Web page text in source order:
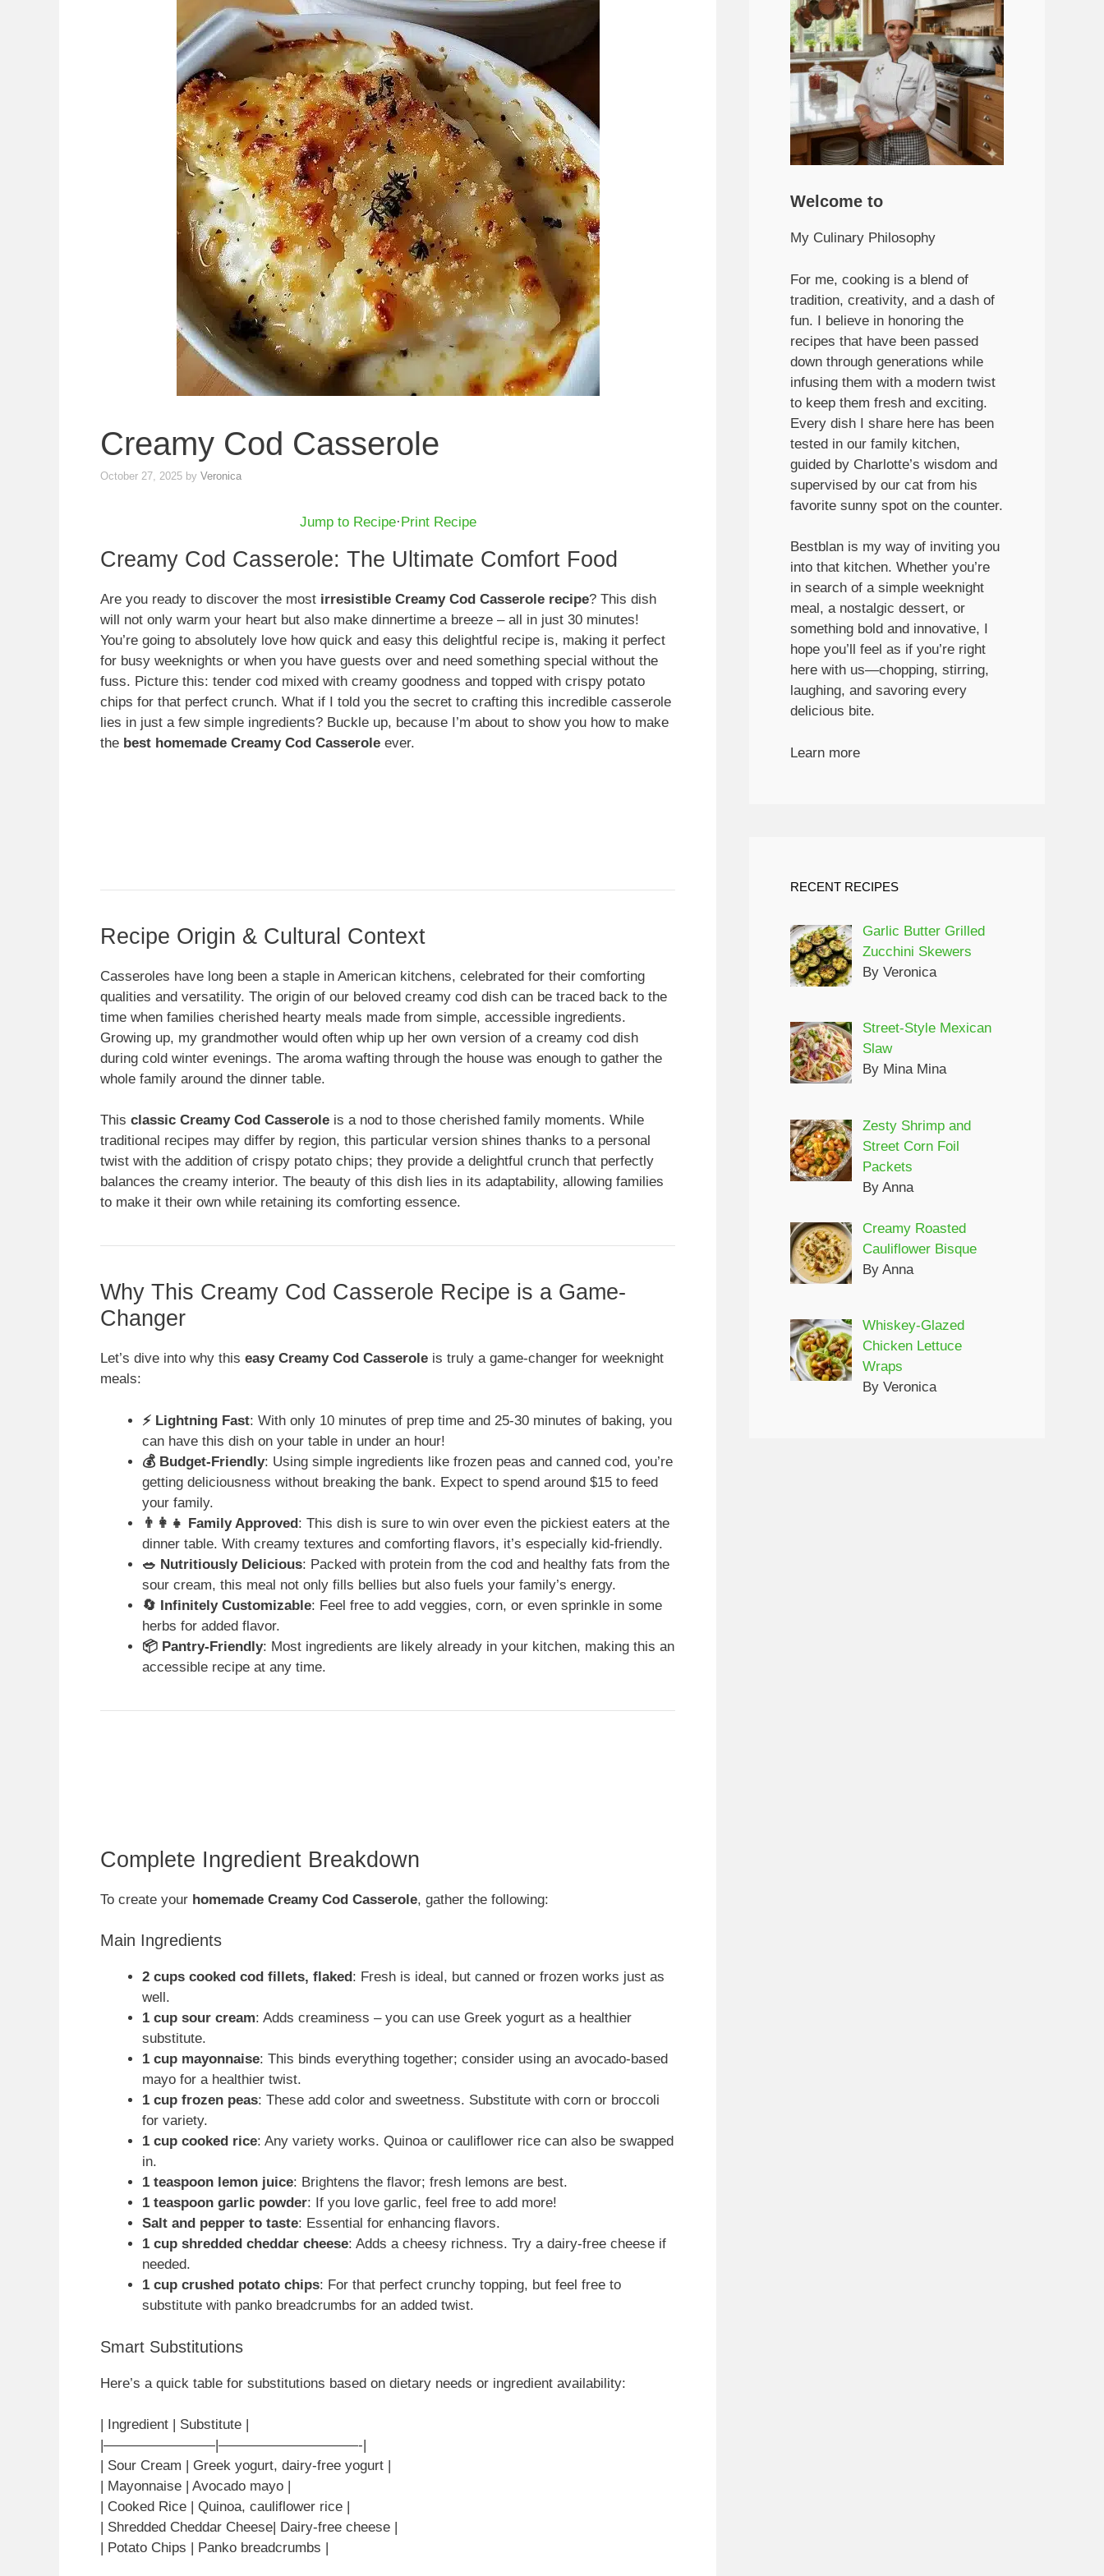
Creamy Cod Casserole
October 27, 2025 by Veronica
Jump to Recipe· Print Recipe
Creamy Cod Casserole: The Ultimate Comfort Food
Are you ready to discover the most irresistible Creamy Cod Casserole recipe? This dish
will not only warm your heart but also make dinnertime a breeze – all in just 30 minutes!
You’re going to absolutely love how quick and easy this delightful recipe is, making it perfect
for busy weeknights or when you have guests over and need something special without the
fuss. Picture this: tender cod mixed with creamy goodness and topped with crispy potato
chips for that perfect crunch. What if I told you the secret to crafting this incredible casserole
lies in just a few simple ingredients? Buckle up, because I’m about to show you how to make
the best homemade Creamy Cod Casserole ever.
Recipe Origin & Cultural Context
Casseroles have long been a staple in American kitchens, celebrated for their comforting
qualities and versatility. The origin of our beloved creamy cod dish can be traced back to the
time when families cherished hearty meals made from simple, accessible ingredients.
Growing up, my grandmother would often whip up her own version of a creamy cod dish
during cold winter evenings. The aroma wafting through the house was enough to gather the
whole family around the dinner table.
This classic Creamy Cod Casserole is a nod to those cherished family moments. While
traditional recipes may differ by region, this particular version shines thanks to a personal
twist with the addition of crispy potato chips; they provide a delightful crunch that perfectly
balances the creamy interior. The beauty of this dish lies in its adaptability, allowing families
to make it their own while retaining its comforting essence.
Why This Creamy Cod Casserole Recipe is a Game-
Changer
Let’s dive into why this easy Creamy Cod Casserole is truly a game-changer for weeknight
meals:
⚡ Lightning Fast: With only 10 minutes of prep time and 25-30 minutes of baking, you
can have this dish on your table in under an hour!
💰 Budget-Friendly: Using simple ingredients like frozen peas and canned cod, you’re
getting deliciousness without breaking the bank. Expect to spend around $15 to feed
your family.
👨‍👩‍👧 Family Approved: This dish is sure to win over even the pickiest eaters at the
dinner table. With creamy textures and comforting flavors, it’s especially kid-friendly.
🥗 Nutritiously Delicious: Packed with protein from the cod and healthy fats from the
sour cream, this meal not only fills bellies but also fuels your family’s energy.
🔄 Infinitely Customizable: Feel free to add veggies, corn, or even sprinkle in some
herbs for added flavor.
📦 Pantry-Friendly: Most ingredients are likely already in your kitchen, making this an
accessible recipe at any time.
Complete Ingredient Breakdown
To create your homemade Creamy Cod Casserole, gather the following:
Main Ingredients
2 cups cooked cod fillets, flaked : Fresh is ideal, but canned or frozen works just as
well.
1 cup sour cream: Adds creaminess – you can use Greek yogurt as a healthier
substitute.
1 cup mayonnaise: This binds everything together; consider using an avocado-based
mayo for a healthier twist.
1 cup frozen peas: These add color and sweetness. Substitute with corn or broccoli
for variety.
1 cup cooked rice: Any variety works. Quinoa or cauliflower rice can also be swapped
in.
1 teaspoon lemon juice: Brightens the flavor; fresh lemons are best.
1 teaspoon garlic powder: If you love garlic, feel free to add more!
Salt and pepper to taste: Essential for enhancing flavors.
1 cup shredded cheddar cheese: Adds a cheesy richness. Try a dairy-free cheese if
needed.
1 cup crushed potato chips: For that perfect crunchy topping, but feel free to
substitute with panko breadcrumbs for an added twist.
Smart Substitutions
Here’s a quick table for substitutions based on dietary needs or ingredient availability:
| Ingredient | Substitute |
|————————|——————————-|
| Sour Cream | Greek yogurt, dairy-free yogurt |
| Mayonnaise | Avocado mayo |
| Cooked Rice | Quinoa, cauliflower rice |
| Shredded Cheddar Cheese| Dairy-free cheese |
| Potato Chips | Panko breadcrumbs |
Welcome to
My Culinary Philosophy
For me, cooking is a blend of
tradition, creativity, and a dash of
fun. I believe in honoring the
recipes that have been passed
down through generations while
infusing them with a modern twist
to keep them fresh and exciting.
Every dish I share here has been
tested in our family kitchen,
guided by Charlotte’s wisdom and
supervised by our cat from his
favorite sunny spot on the counter.
Bestblan is my way of inviting you
into that kitchen. Whether you’re
in search of a simple weeknight
meal, a nostalgic dessert, or
something bold and innovative, I
hope you’ll feel as if you’re right
here with us—chopping, stirring,
laughing, and savoring every
delicious bite.
Learn more
RECENT RECIPES
Garlic Butter Grilled
Zucchini Skewers
By Veronica
Street-Style Mexican
Slaw
By Mina Mina
Zesty Shrimp and
Street Corn Foil
Packets
By Anna
Creamy Roasted
Cauliflower Bisque
By Anna
Whiskey-Glazed
Chicken Lettuce
Wraps
By Veronica